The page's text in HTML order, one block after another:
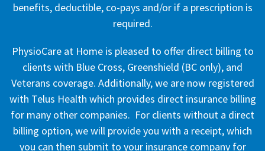
benefits, deductible, co-pays and/or if a prescription is
required.
PhysioCare at Home is pleased to offer direct billing to
clients with Blue Cross, Greenshield (BC only), and
Veterans coverage. Additionally, we are now registered
with Telus Health which provides direct insurance billing
for many other companies. For clients without a direct
billing option, we will provide you with a receipt, which
you can then submit to your insurance company for